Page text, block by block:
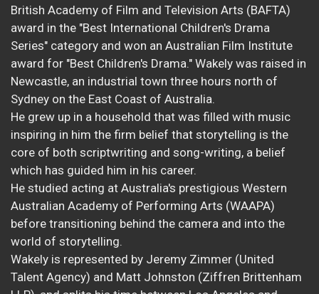
British Academy of Film and Television Arts (BAFTA)
award in the "Best International Children's Drama
Series" category and won an Australian Film Institute
award for "Best Children's Drama." Wakely was raised in
Newcastle, an industrial town three hours north of
Sydney on the East Coast of Australia.
He grew up in a household that was filled with music
inspiring in him the firm belief that storytelling is the
core of both scriptwriting and song-writing, a belief
which has guided him in his career.
He studied acting at Australia's prestigious Western
Australian Academy of Performing Arts (WAAPA)
before transitioning behind the camera and into the
world of storytelling.
Wakely is represented by Jeremy Zimmer (United
Talent Agency) and Matt Johnston (Ziffren Brittenham